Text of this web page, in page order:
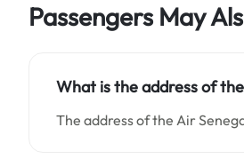
Passengers May
What is the address of
The address of the Air